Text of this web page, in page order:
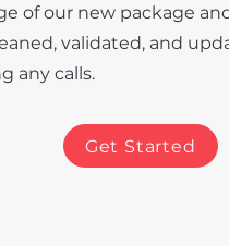
of our new package
validated, and
any calls.
Get Started